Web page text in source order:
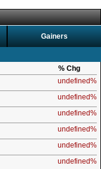
Gainers
% Chg
undefined%
undefined%
undefined%
undefined%
undefined%
undefined%